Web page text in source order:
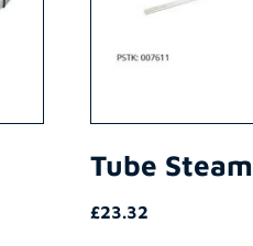
Tube Steam
£23.32